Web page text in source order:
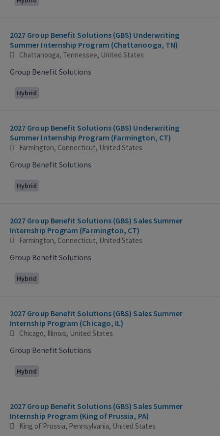
2027 Group Benefit Solutions (GBS) Underwriting
Summer Internship Program (Chattanooga, TN)
Chattanooga, Tennessee, United States
Group Benefit Solutions
Hybrid
2027 Group Benefit Solutions (GBS) Underwriting
Summer Internship Program (Farmington, CT)
Farmington, Connecticut, United States
Group Benefit Solutions
Hybrid
2027 Group Benefit Solutions (GBS) Sales Summer
Internship Program (Farmington, CT)
Farmington, Connecticut, United States
Group Benefit Solutions
Hybrid
2027 Group Benefit Solutions (GBS) Sales Summer
Internship Program (Chicago, IL)
Chicago, Illinois, United States
Group Benefit Solutions
Hybrid
2027 Group Benefit Solutions (GBS) Sales Summer
Internship Program (King of Prussia, PA)
King of Prussia, Pennsylvania, United States